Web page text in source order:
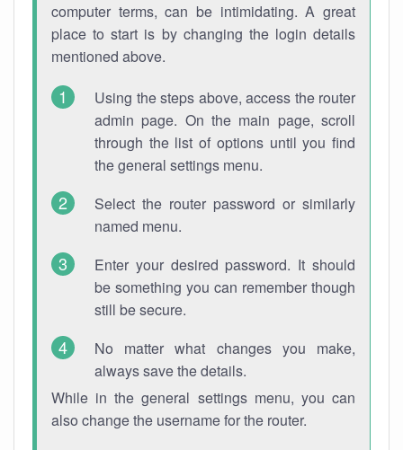
computer terms, can be intimidating. A great
place to start is by changing the login details
mentioned above.
Using the steps above, access the router
admin page. On the main page, scroll
through the list of options until you find
the general settings menu.
Select the router password or similarly
named menu.
Enter your desired password. It should
be something you can remember though
still be secure.
No matter what changes you make,
always save the details.
While in the general settings menu, you can
also change the username for the router.